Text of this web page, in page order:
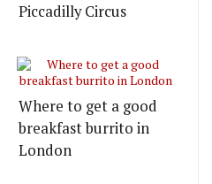
Piccadilly Circus
Where to get a good
breakfast burrito in
London